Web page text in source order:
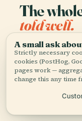
The
told well.
Audio guides for
countries.
offline ready.
Download
A small ask
Strictly necessary
cookies (PostHog,
pages work —
change this any time